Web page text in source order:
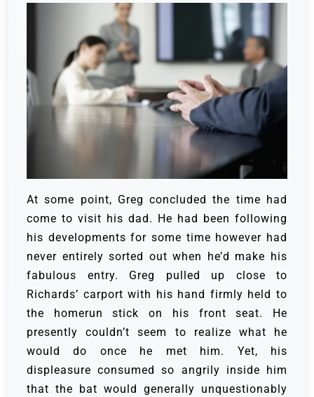
At some point, Greg concluded the time had
come to visit his dad. He had been following
his developments for some time however had
never entirely sorted out when he’d make his
fabulous entry. Greg pulled up close to
Richards’ carport with his hand firmly held to
the homerun stick on his front seat. He
presently couldn’t seem to realize what he
would do once he met him. Yet, his
displeasure consumed so angrily inside him
that the bat would generally unquestionably